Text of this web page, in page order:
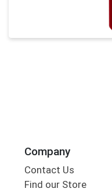
Company
Contact Us
Find our Store